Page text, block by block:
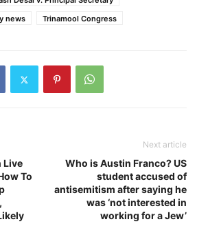
news Trinamool Congress
Live
To
Next article
Who is Austin Franco? US
student accused of
antisemitism after saying he
was ‘not interested in
working for a Jew’